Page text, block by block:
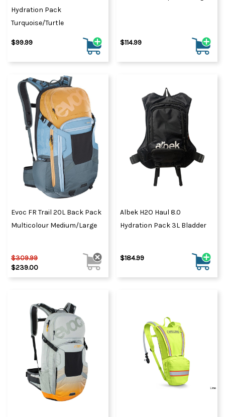
Hydration Pack
Turquoise/Turtle
$99.99 $114.99
Evoc FR Trail 20L Back Pack
Multicolour Medium/Large
$309.99
$239.00
Albek H2O Haul 8.0
Hydration Pack 3L Bladder
$184.99